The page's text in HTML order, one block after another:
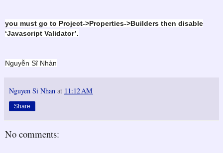
you must go to Project->Properties->Builders then disable
‘Javascript Validator’.
Nguyễn Sĩ Nhàn
Nguyen Si Nhan at 11:12 AM
Share
No comments: